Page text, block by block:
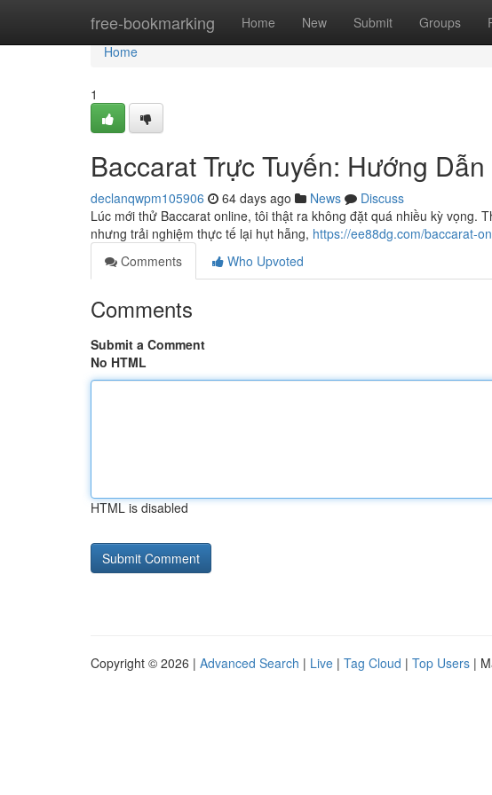
free-bookmarking Home New Submit Groups
Home
Home
1
Baccarat Trực Tuyến: Hướng
declanqwpm105906 64 days ago News
Discuss
Lúc mới thử Baccarat online, tôi thật ra không đặt quá nhiều kỳ vọng.
nhưng trải nghiệm thực tế lại hụt hẫng, https://ee88dg.com/baccarat-
Comments
Who Upvoted
Comments
Submit a Comment
No HTML
HTML is disabled
Copyright © 2026 | Advanced Search | Live | Tag Cloud | Top Users |